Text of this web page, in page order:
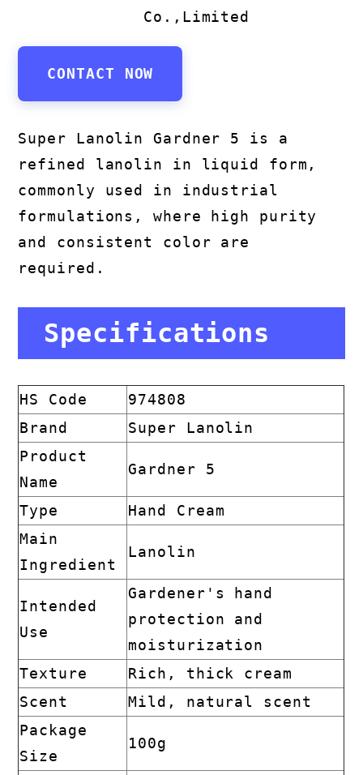
Co.,Limited
CONTACT NOW
Super Lanolin Gardner 5 is a
refined lanolin in liquid form,
commonly used in industrial
formulations, where high purity
and consistent color are
required.
Specifications
HS Code
974808
Brand
Super Lanolin
Product
Name
Gardner 5
Type
Hand Cream
Main
Ingredient
Lanolin
Intended
Use
Gardener's hand
protection and
moisturization
Texture
Rich, thick cream
Scent
Mild, natural scent
Package
Size
100g